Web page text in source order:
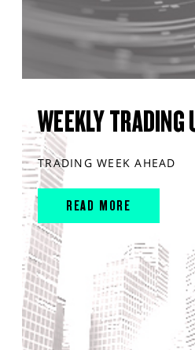
WEEKLY TRADING
TRADING WEEK AHEAD
READ MORE